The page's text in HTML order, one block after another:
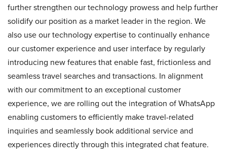
further strengthen our technology prowess and help further
solidify our position as a market leader in the region. We
also use our technology expertise to continually enhance
our customer experience and user interface by regularly
introducing new features that enable fast, frictionless and
seamless travel searches and transactions. In alignment
with our commitment to an exceptional customer
experience, we are rolling out the integration of WhatsApp
enabling customers to efficiently make travel-related
inquiries and seamlessly book additional service and
experiences directly through this integrated chat feature.